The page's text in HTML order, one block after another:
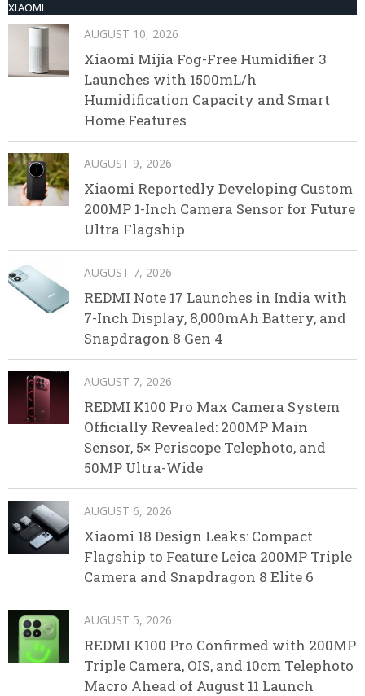
XIAOMI
AUGUST 10, 2026
Xiaomi Mijia Fog-Free Humidifier 3
Launches with 1500mL/h
Humidification Capacity and Smart
Home Features
AUGUST 9, 2026
Xiaomi Reportedly Developing Custom
200MP 1-Inch Camera Sensor for Future
Ultra Flagship
AUGUST 7, 2026
REDMI Note 17 Launches in India with
7-Inch Display, 8,000mAh Battery, and
Snapdragon 8 Gen 4
AUGUST 7, 2026
REDMI K100 Pro Max Camera System
Officially Revealed: 200MP Main
Sensor, 5× Periscope Telephoto, and
50MP Ultra-Wide
AUGUST 6, 2026
Xiaomi 18 Design Leaks: Compact
Flagship to Feature Leica 200MP Triple
Camera and Snapdragon 8 Elite 6
AUGUST 5, 2026
REDMI K100 Pro Confirmed with 200MP
Triple Camera, OIS, and 10cm Telephoto
Macro Ahead of August 11 Launch